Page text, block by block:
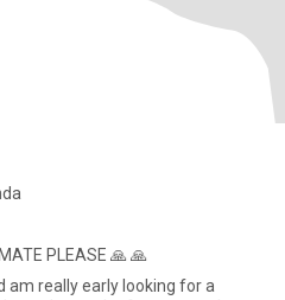
PLEASE 🙏 🙏
am really early looking for a